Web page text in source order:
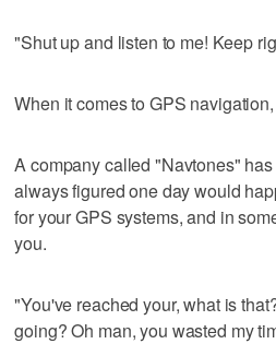
"Shut up and listen to me! Keep
When it comes to GPS
A company called "Navtones"
always figured one day would
for your GPS systems, and in
you.
"You've reached your, what is
going? Oh man, you wasted my